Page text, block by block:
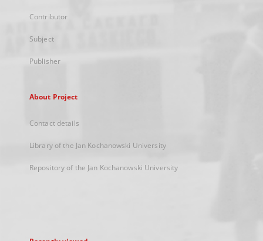
Contributor
Subject
Publisher
About Project
Contact details
Library of the Jan Kochanowski University
Repository of the Jan Kochanowski University